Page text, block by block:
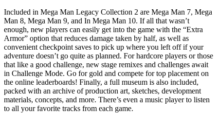
Included in Mega Man Legacy Collection 2 are Mega Man 7, Mega
Man 8, Mega Man 9, and In Mega Man 10. If all that wasn’t
enough, new players can easily get into the game with the “Extra
Armor” option that reduces damage taken by half, as well as
convenient checkpoint saves to pick up where you left off if your
adventure doesn’t go quite as planned. For hardcore players or those
that like a good challenge, new stage remixes and challenges await
in Challenge Mode. Go for gold and compete for top placement on
the online leaderboards! Finally, a full museum is also included,
packed with an archive of production art, sketches, development
materials, concepts, and more. There’s even a music player to listen
to all your favorite tracks from each game.